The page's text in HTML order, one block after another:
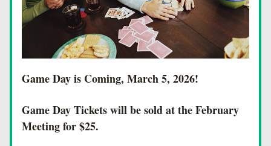
Game Day is Coming, March 5, 2026!
Game Day Tickets will be sold at the February
Meeting for $25.